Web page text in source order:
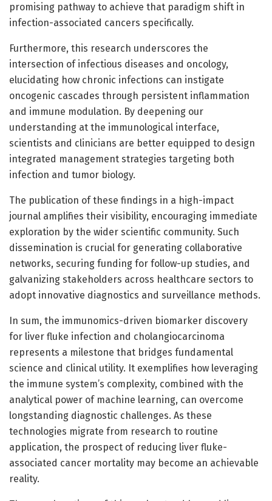
promising pathway to achieve that paradigm shift in
infection-associated cancers specifically.
Furthermore, this research underscores the
intersection of infectious diseases and oncology,
elucidating how chronic infections can instigate
oncogenic cascades through persistent inflammation
and immune modulation. By deepening our
understanding at the immunological interface,
scientists and clinicians are better equipped to design
integrated management strategies targeting both
infection and tumor biology.
The publication of these findings in a high-impact
journal amplifies their visibility, encouraging immediate
exploration by the wider scientific community. Such
dissemination is crucial for generating collaborative
networks, securing funding for follow-up studies, and
galvanizing stakeholders across healthcare sectors to
adopt innovative diagnostics and surveillance methods.
In sum, the immunomics-driven biomarker discovery
for liver fluke infection and cholangiocarcinoma
represents a milestone that bridges fundamental
science and clinical utility. It exemplifies how leveraging
the immune system’s complexity, combined with the
analytical power of machine learning, can overcome
longstanding diagnostic challenges. As these
technologies migrate from research to routine
application, the prospect of reducing liver fluke-
associated cancer mortality may become an achievable
reality.